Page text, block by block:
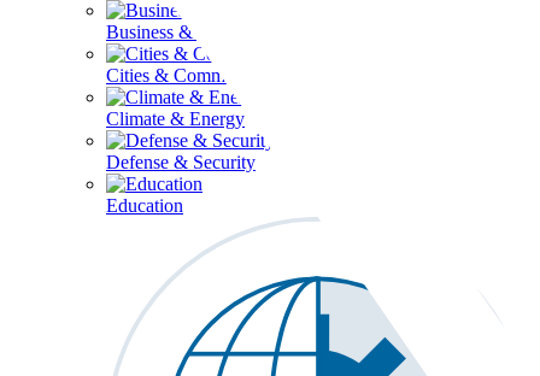
Business & Workforce
Cities & Communities
Climate & Energy
Defense & Security
Education